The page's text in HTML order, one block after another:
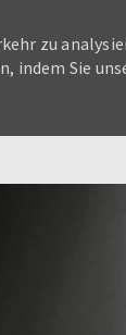
zu
indem Sie